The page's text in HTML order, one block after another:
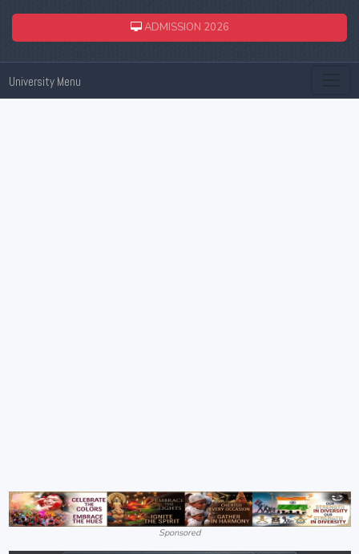
ADMISSION 2026
University Menu
Sponsored